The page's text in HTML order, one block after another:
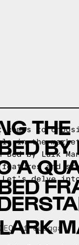
THE
BY
A
of Quagga
comes to
in the
Bed by Lark
features and
Let's delve